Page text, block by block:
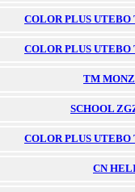
COLOR PLUS UTEBO
COLOR PLUS UTEBO
TM
SCHOOL
COLOR PLUS UTEBO
CN